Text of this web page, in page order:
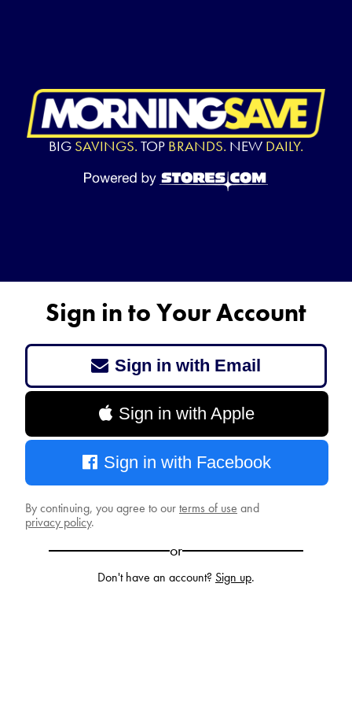
BIG SAVINGS. TOP BRANDS. NEW DAILY.
Sign in to Your Account
Sign in with Email
Sign in with Apple
Sign in with Facebook
By continuing, you agree to ourterms of use and
privacy policy.
or
Don't have an account? Sign up.